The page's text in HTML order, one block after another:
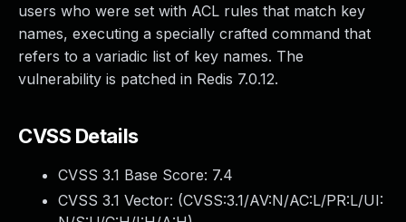
users who were set with ACL rules that match key
names, executing a specially crafted command that
refers to a variadic list of key names. The
vulnerability is patched in Redis 7.0.12.
CVSS Details
CVSS 3.1 Base Score: 7.4
CVSS 3.1 Vector: (CVSS:3.1/AV:N/AC:L/PR:L/UI: